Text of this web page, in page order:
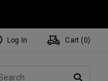
Log In Cart ( 0)